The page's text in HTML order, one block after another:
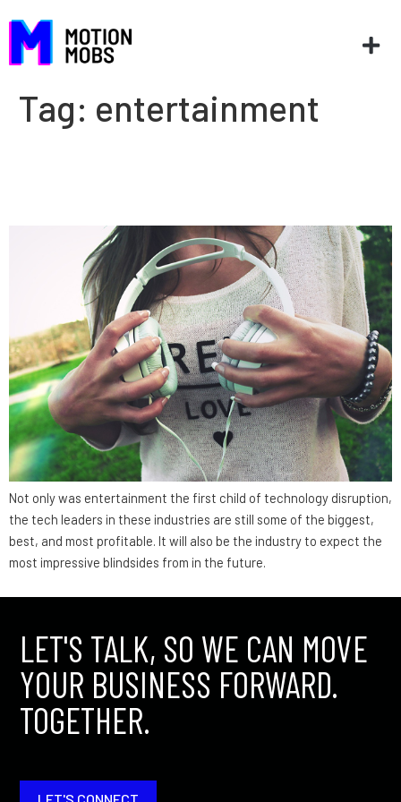
Tag: entertainment
Not only was entertainment the first child of technology disruption,
the tech leaders in these industries are still some of the biggest,
best, and most profitable. It will also be the industry to expect the
most impressive blindsides from in the future.
LET'S TALK, SO WE CAN MOVE
YOUR BUSINESS FORWARD.
TOGETHER.